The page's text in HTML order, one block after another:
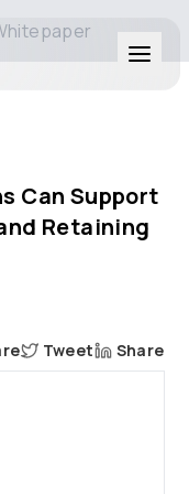
Can Support
Retaining
Tweet Share